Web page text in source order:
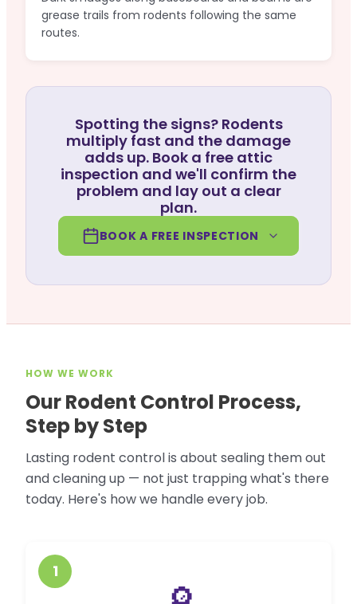
grease trails from rodents following the same
routes.
Spotting the signs? Rodents
multiply fast and the damage
adds up. Book a free attic
inspection and we'll confirm the
problem and lay out a clear
plan.
BOOK A FREE INSPECTION
HOW WE WORK
Our Rodent Control Process,
Step by Step
Lasting rodent control is about sealing them out
and cleaning up — not just trapping what's there
today. Here's how we handle every job.
1